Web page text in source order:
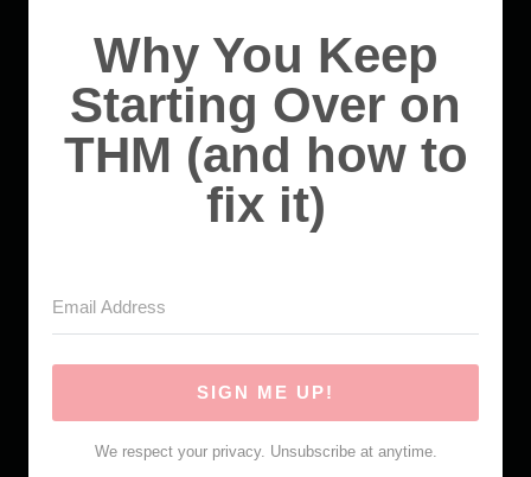
Why You Keep
Starting Over on
THM (and how to
fix it)
SIGN ME UP!
We respect your privacy. Unsubscribe at anytime.